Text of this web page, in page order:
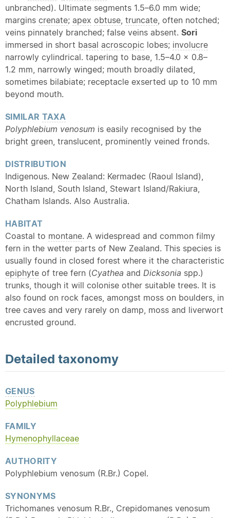
unbranched). Ultimate segments 1.5–6.0 mm wide;
margins crenate; apex obtuse, truncate, often notched;
veins pinnately branched; false veins absent. Sori
immersed in short basal acroscopic lobes; involucre
narrowly cylindrical. tapering to base, 1.5–4.0 × 0.8–
1.2 mm, narrowly winged; mouth broadly dilated,
sometimes bilabiate; receptacle exserted up to 10 mm
beyond mouth.
SIMILAR TAXA
Polyphlebium venosum is easily recognised by the
bright green, translucent, prominently veined fronds.
DISTRIBUTION
Indigenous. New Zealand: Kermadec (Raoul Island),
North Island, South Island, Stewart Island/Rakiura,
Chatham Islands. Also Australia.
HABITAT
Coastal to montane. A widespread and common filmy
fern in the wetter parts of New Zealand. This species is
usually found in closed forest where it the characteristic
epiphyte of tree fern (Cyathea and Dicksonia spp.)
trunks, though it will colonise other suitable trees. It is
also found on rock faces, amongst moss on boulders, in
tree caves and very rarely on damp, moss and liverwort
encrusted ground.
Detailed taxonomy
GENUS
Polyphlebium
FAMILY
Hymenophyllaceae
AUTHORITY
Polyphlebium venosum (R.Br.) Copel.
SYNONYMS
Trichomanes venosum R.Br., Crepidomanes venosum